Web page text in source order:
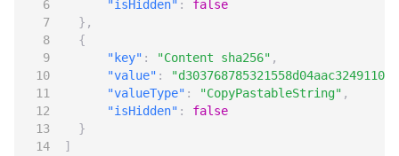
"isHidden" :
false
},
{
"key" : "Content sha256" ,
"value" :
"valueType" : "CopyPastableString" ,
"isHidden" :
false
}
]